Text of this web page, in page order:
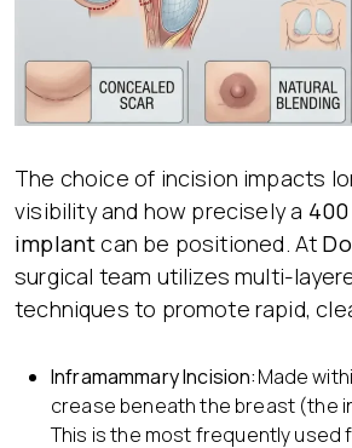
The choice of incision impacts
visibility and how precisely a
implantcan be positioned. At
surgical team utilizes multi-
techniques to promote rapid,
Inframammary Incision:Made
crease beneath the breast (the
This is the most frequently used